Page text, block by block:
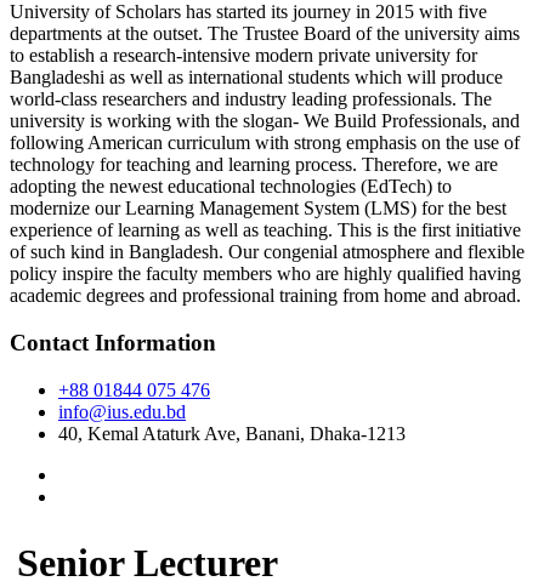
University of Scholars has started its journey in 2015 with five
departments at the outset. The Trustee Board of the university aims
to establish a research-intensive modern private university for
Bangladeshi as well as international students which will produce
world-class researchers and industry leading professionals. The
university is working with the slogan- We Build Professionals, and
following American curriculum with strong emphasis on the use of
technology for teaching and learning process. Therefore, we are
adopting the newest educational technologies (EdTech) to
modernize our Learning Management System (LMS) for the best
experience of learning as well as teaching. This is the first initiative
of such kind in Bangladesh. Our congenial atmosphere and flexible
policy inspire the faculty members who are highly qualified having
academic degrees and professional training from home and abroad.
Contact Information
+88 01844 075 476
info@ius.edu.bd
40, Kemal Ataturk Ave, Banani, Dhaka-1213
Senior Lecturer